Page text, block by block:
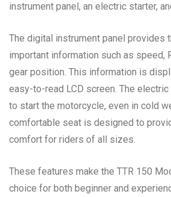
instrument panel, an electric starter,
The digital instrument panel provides
important information such as speed,
gear position. This information is
easy-to-read LCD screen. The
to start the motorcycle, even in cold
comfortable seat is designed to
comfort for riders of all sizes.
These features make the TTR 150
choice for both beginner and